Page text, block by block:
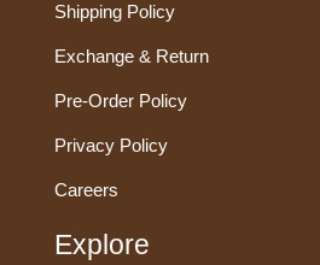
Shipping Policy
Exchange & Return
Pre-Order Policy
Privacy Policy
Careers
Explore